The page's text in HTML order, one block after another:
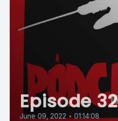
Episode 32
June 09, 2022 • 01:14:08